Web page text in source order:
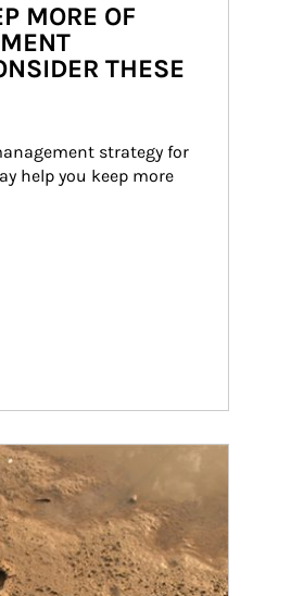
MORE OF
THESE
strategy for
help you keep more